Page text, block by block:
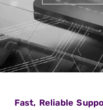
Fast, Reliable